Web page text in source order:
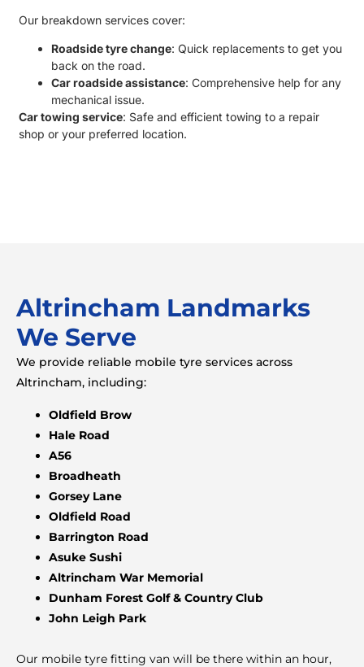
Our breakdown services cover:
Roadside tyre change: Quick replacements to get you
back on the road.
Car roadside assistance: Comprehensive help for any
mechanical issue.
Car towing service: Safe and efficient towing to a repair
shop or your preferred location.
Altrincham Landmarks
We Serve
We provide reliable mobile tyre services across
Altrincham, including:
Oldfield Brow
Hale Road
A56
Broadheath
Gorsey Lane
Oldfield Road
Barrington Road
Asuke Sushi
Altrincham War Memorial
Dunham Forest Golf & Country Club
John Leigh Park
Our mobile tyre fitting van will be there within an hour,